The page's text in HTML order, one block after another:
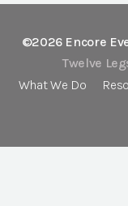
©2026 Encore
Twelve
What We Do